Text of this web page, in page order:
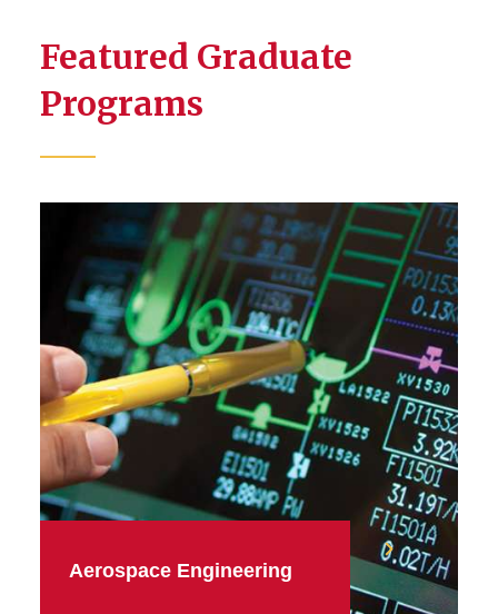
Featured Graduate
Programs
Aerospace Engineering